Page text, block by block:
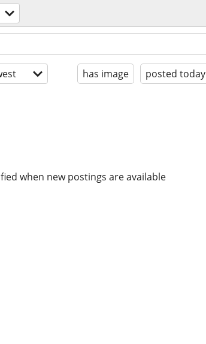
has image posted today
when new postings are available